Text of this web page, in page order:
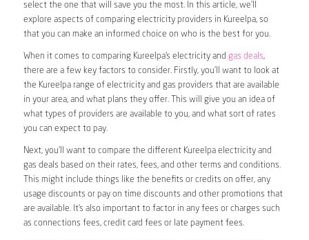
select the one that will save you the most. In this article, we’ll
explore aspects of comparing electricity providers in Kureelpa, so
that you can make an informed choice on who is the best for you.
When it comes to comparing Kureelpa’s electricity and gas deals,
there are a few key factors to consider. Firstly, you’ll want to look at
the Kureelpa range of electricity and gas providers that are available
in your area, and what plans they offer. This will give you an idea of
what types of providers are available to you, and what sort of rates
you can expect to pay.
Next, you’ll want to compare the different Kureelpa electricity and
gas deals based on their rates, fees, and other terms and conditions.
This might include things like the benefits or credits on offer, any
usage discounts or pay on time discounts and other promotions that
are available. It’s also important to factor in any fees or charges such
as connections fees, credit card fees or late payment fees.